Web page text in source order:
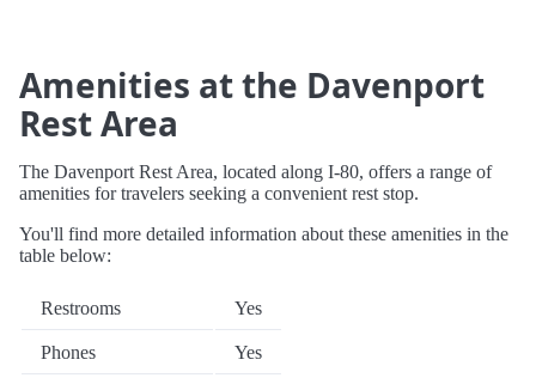
Amenities at the Davenport
Rest Area
The Davenport Rest Area, located along I-80, offers a range of
amenities for travelers seeking a convenient rest stop.
You'll find more detailed information about these amenities in the
table below:
Restrooms Yes
Phones Yes